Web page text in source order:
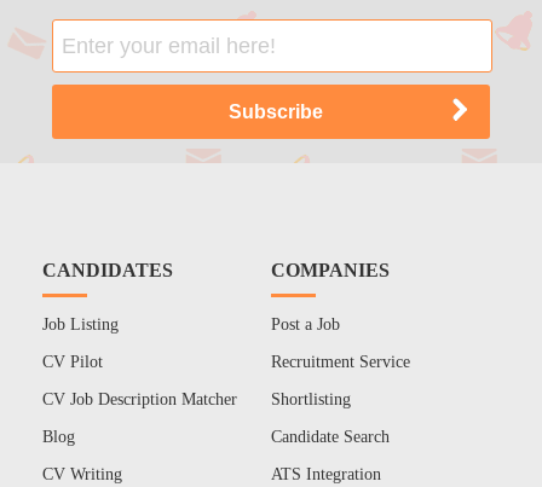
CANDIDATES
Job Listing
CV Pilot
CV Job Description Matcher
Blog
CV Writing
COMPANIES
Post a Job
Recruitment Service
Shortlisting
Candidate Search
ATS Integration